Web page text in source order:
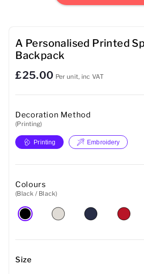
Sustainable
Mugs
Towels
Bags
Sports Accessories
A Personalised Printed
Backpack
£25.00 Per unit, inc VAT
Decoration Method
(Printing)
Printing Embroidery
Colours
(Black / Black)
Size